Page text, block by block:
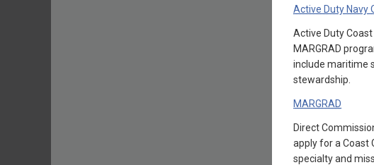
Active Duty Navy
Active Duty
MARGRAD
include maritime
stewardship.
MARGRAD
Direct
apply for a Coast
specialty and